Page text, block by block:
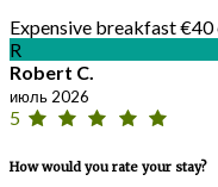
Expensive breakfast €40
R
Robert C.
июль 2026
5
How would you rate your stay?